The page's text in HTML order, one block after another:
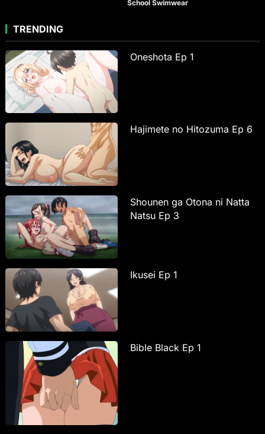
School Swimwear
TRENDING
Oneshota Ep 1
Hajimete no Hitozuma Ep 6
Shounen ga Otona ni Natta
Natsu Ep 3
Ikusei Ep 1
Bible Black Ep 1